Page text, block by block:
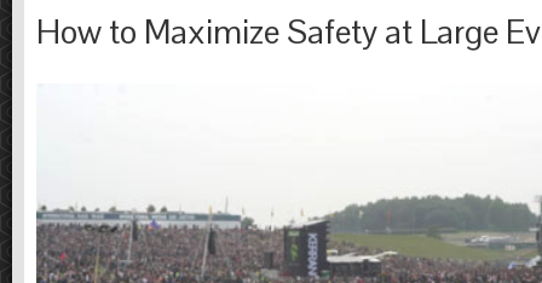
How to Maximize Safety at Large